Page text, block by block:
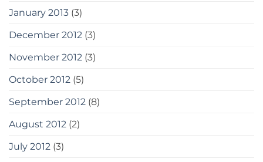
January 2013 (3)
December 2012 (3)
November 2012 (3)
October 2012 (5)
September 2012 (8)
August 2012 (2)
July 2012 (3)